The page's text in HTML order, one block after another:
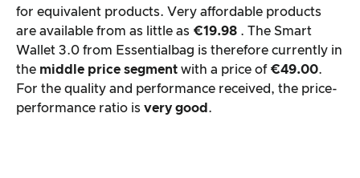
for equivalent products. Very affordable products
are available from as little as €19.98 . The Smart
Wallet 3.0 from Essentialbag is therefore currently in
the middle price segment with a price of €49.00.
For the quality and performance received, the price-
performance ratio is very good .